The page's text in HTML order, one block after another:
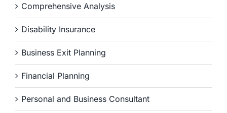
Comprehensive Analysis
Disability Insurance
Business Exit Planning
Financial Planning
Personal and Business Consultant